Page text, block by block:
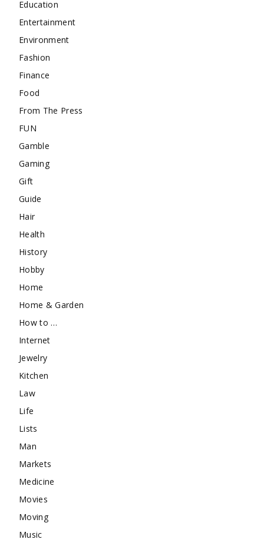
Education
Entertainment
Environment
Fashion
Finance
Food
From The Press
FUN
Gamble
Gaming
Gift
Guide
Hair
Health
History
Hobby
Home
Home & Garden
How to …
Internet
Jewelry
Kitchen
Law
Life
Lists
Man
Markets
Medicine
Movies
Moving
Music